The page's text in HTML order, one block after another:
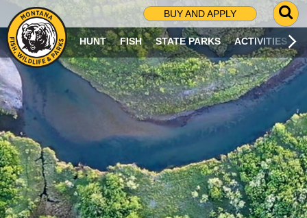
BUY AND APPLY
G
O
T
O
S
R
C
H
P
A
G
E
HUNT FISH STATE PARKS ACTIVITIES